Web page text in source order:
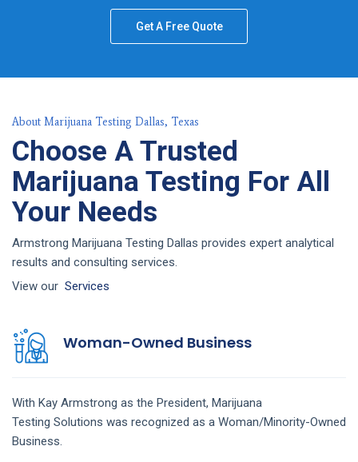
Get A Free Quote
About Marijuana Testing Dallas, Texas
Choose A Trusted
Marijuana Testing For All
Your Needs
Armstrong Marijuana Testing Dallas provides expert analytical
results and consulting services.
View our Services
Woman-Owned Business
With Kay Armstrong as the President, Marijuana
Testing Solutions was recognized as a Woman/Minority-Owned
Business.